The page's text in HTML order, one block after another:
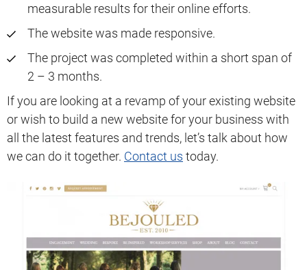
measurable results for their online efforts.
The website was made responsive.
The project was completed within a short span of
2 – 3 months.
If you are looking at a revamp of your existing website
or wish to build a new website for your business with
all the latest features and trends, let’s talk about how
we can do it together. Contact us today.